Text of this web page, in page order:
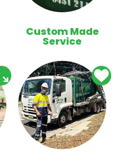
Custom Made
Service